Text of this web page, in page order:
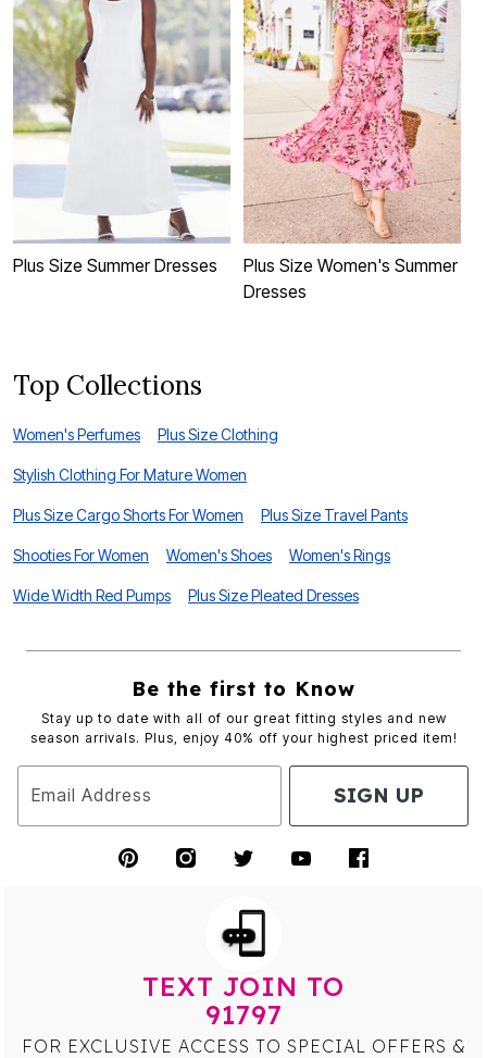
Plus Size Summer Dresses
Plus Size Women's Summer
Dresses
Top Collections
Women's Perfumes Plus Size Clothing
Stylish Clothing For Mature Women
Plus Size Cargo Shorts For Women Plus Size Travel Pants
Shooties For Women Women's Shoes Women's Rings
Wide Width Red Pumps Plus Size Pleated Dresses
Be the first to Know
Stay up to date with all of our great fitting styles and new
season arrivals. Plus, enjoy 40% off your highest priced item!
Email Address SIGN UP
TEXT JOIN TO
91797
FOR EXCLUSIVE ACCESS TO SPECIAL OFFERS &